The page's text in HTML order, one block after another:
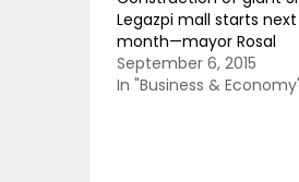
Legazpi mall starts next
month—mayor Rosal
September 6, 2015
In "Business &